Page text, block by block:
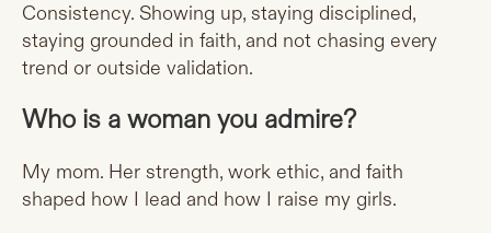
Consistency. Showing up, staying disciplined,
staying grounded in faith, and not chasing every
trend or outside validation.
Who is a woman you admire?
My mom. Her strength, work ethic, and faith
shaped how I lead and how I raise my girls.